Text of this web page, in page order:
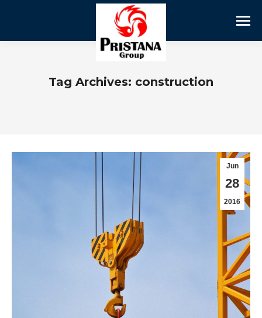
Tag Archives: construction
Jun
28
2016